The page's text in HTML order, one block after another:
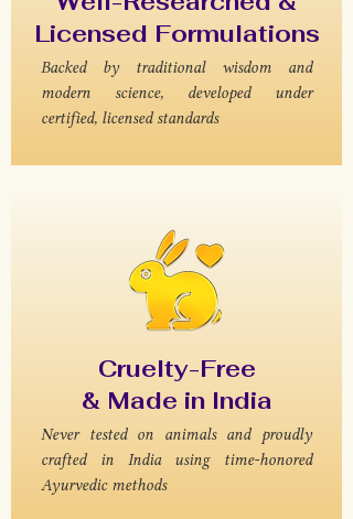
Licensed Formulations
Backed by traditional wisdom and
modern science, developed under
certified, licensed standards
Cruelty-Free
& Made in India
Never tested on animals and proudly
crafted in India using time-honored
Ayurvedic methods